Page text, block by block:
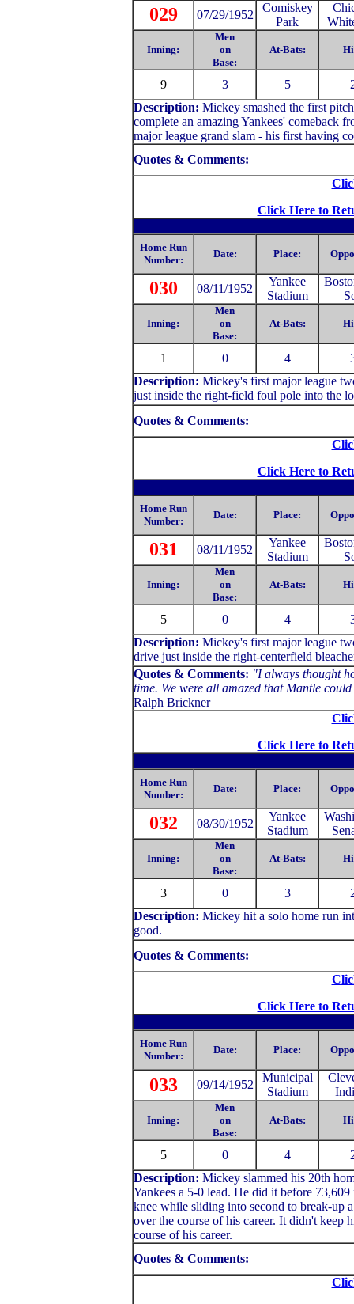
029 07/29/1952
Comiskey
Park
Inning:
Men
on
Base:
At-Bats:
9 3 5
Description: Mickey smashed the first
complete an amazing Yankees' comeback
major league grand slam - his first having
Quotes & Comments:
Click Here to
Home Run
Number:
Date: Place:
030 08/11/1952
Yankee
Stadium
Inning:
Men
on
Base:
At-Bats:
1 0 4
Description: Mickey's first major league
just inside the right-field foul pole into the
Quotes & Comments:
Click Here to
Home Run
Number:
Date: Place:
031 08/11/1952
Yankee
Stadium
Inning:
Men
on
Base:
At-Bats:
5 0 4
Description: Mickey's first major league
drive just inside the right-centerfield
Quotes & Comments: "I always thought
time. We were all amazed that Mantle
Ralph Brickner
Click Here to
Home Run
Number:
Date: Place:
032 08/30/1952
Yankee
Stadium
Inning:
Men
on
Base:
At-Bats:
3 0 3
Description: Mickey hit a solo home run
good.
Quotes & Comments:
Click Here to
Home Run
Number:
Date: Place:
033 09/14/1952
Municipal
Stadium
Inning:
Men
on
Base:
At-Bats:
5 0 4
Description: Mickey slammed his 20th
Yankees a 5-0 lead. He did it before
knee while sliding into second to break-up
over the course of his career. It didn't keep
course of his career.
Quotes & Comments: